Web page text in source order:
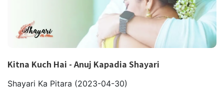
Kitna Kuch Hai - Anuj Kapadia Shayari
Shayari Ka Pitara (2023-04-30)